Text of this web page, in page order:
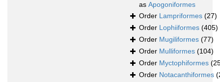
as Apogoniformes
Order Lampriformes (27)
Order Lophiiformes (405)
Order Mugiliformes (77)
Order Mulliformes (104)
Order Myctophiformes
Order Notacanthiformes